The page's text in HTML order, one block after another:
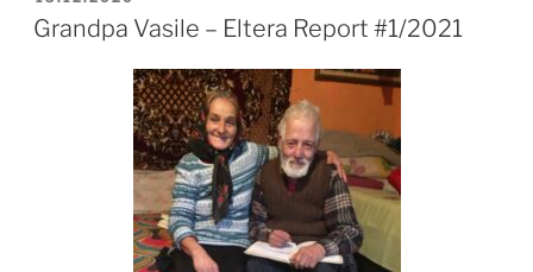
ON
Grandpa Vasile – Eltera Report #1/2021